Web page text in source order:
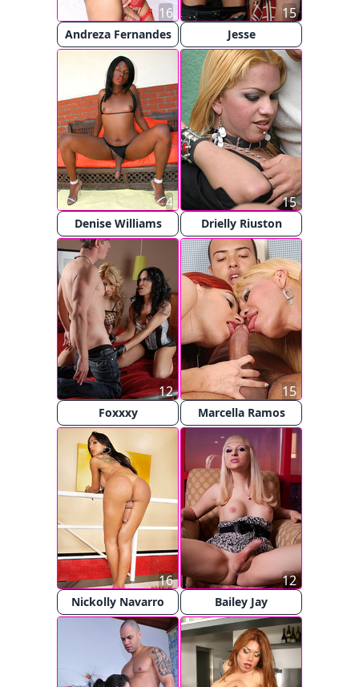
Andreza Fernandes
16
Jesse
15
Denise Williams
4
Drielly Riuston
15
Foxxxy
12
Marcella Ramos
15
Nickolly Navarro
16
Bailey Jay
12